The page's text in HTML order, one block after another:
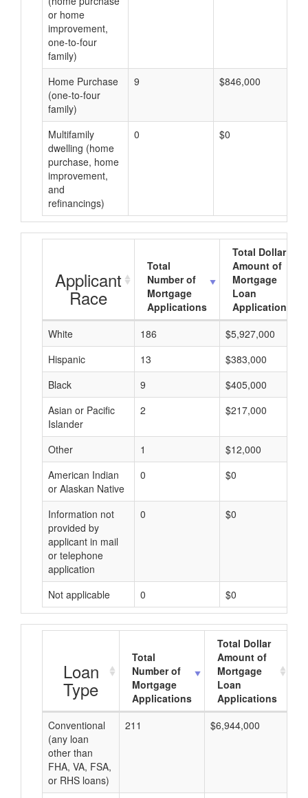
or home
improvement,
one-to-four
family)
Home Purchase
(one-to-four
family)
9 $846,000
Multifamily
dwelling (home
purchase, home
improvement,
and
refinancings)
0 $0
Applicant
Race
Total
Number of
Mortgage
Applications
Total Dollar
Amount of
Mortgage
Loan
Applications
White
186
$5,927,000
Hispanic
13
$383,000
Black
9
$405,000
Asian or Pacific
Islander
2 $217,000
Other 1
$12,000
American Indian
or Alaskan Native
0 $0
Information not
provided by
applicant in mail
or telephone
application
0 $0
Not applicable 0 $0
Loan
Type
Total
Number of
Mortgage
Applications
Total Dollar
Amount of
Mortgage
Loan
Applications
Conventional
(any loan
other than
FHA, VA, FSA,
or RHS loans)
211 $6,944,000